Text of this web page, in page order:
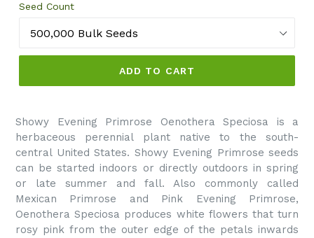
Seed Count
ADD TO CART
Showy Evening Primrose Oenothera Speciosa is a
herbaceous perennial plant native to the south-
central United States. Showy Evening Primrose seeds
can be started indoors or directly outdoors in spring
or late summer and fall. Also commonly called
Mexican Primrose and Pink Evening Primrose,
Oenothera Speciosa produces white flowers that turn
rosy pink from the outer edge of the petals inwards